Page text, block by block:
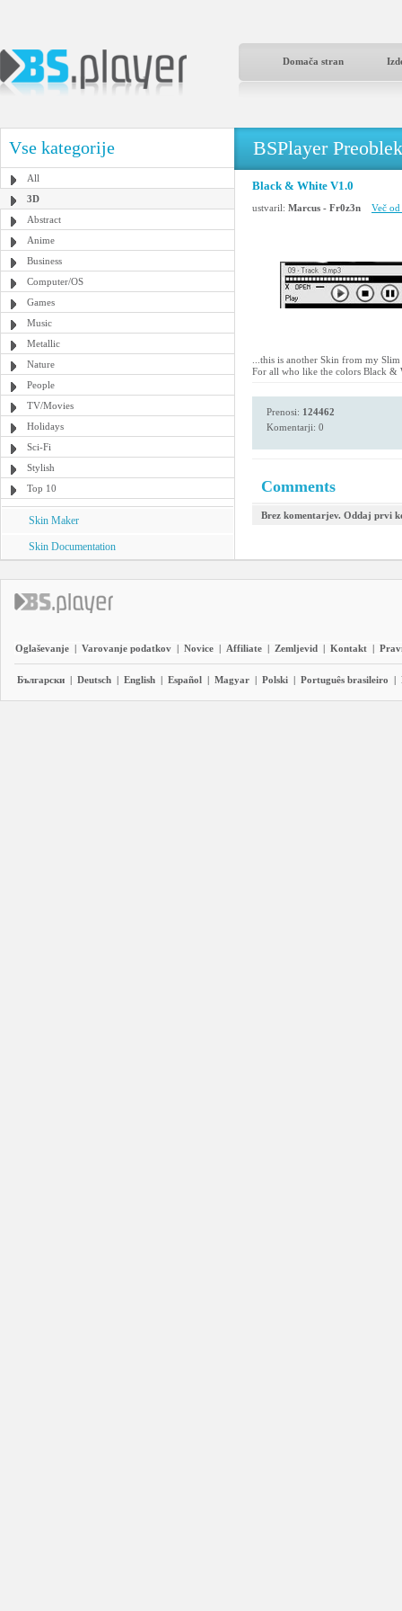
Domača stran
Vse kategorije
All
3D
Abstract
Anime
Business
Computer/OS
Games
Music
Metallic
Nature
People
TV/Movies
Holidays
Sci-Fi
Stylish
Top 10
Skin Maker
Skin Documentation
BSPlayer
Black & White V1.0
ustvaril: Marcus - Fr0z3n Več
...this is another Skin from my
For all who like the colors Black &
Prenosi: 124462
Komentarji: 0
Comments
Brez komentarjev. Oddaj prvi
Oglaševanje | Varovanje podatkov | Novice | Affiliate | Zemljevid | Kontakt |
Български | Deutsch | English | Español | Magyar | Polski | Português brasileiro |